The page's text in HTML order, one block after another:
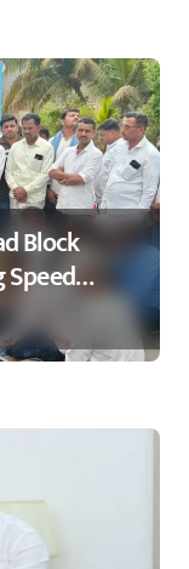
Block
–
नाईक